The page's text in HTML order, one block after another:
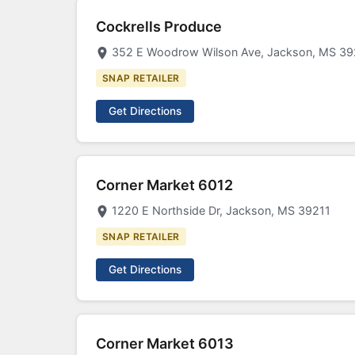
Cockrells Produce
352 E Woodrow Wilson Ave, Jackson, MS
SNAP RETAILER
Get Directions
Corner Market 6012
1220 E Northside Dr, Jackson, MS 39211
SNAP RETAILER
Get Directions
Corner Market 6013